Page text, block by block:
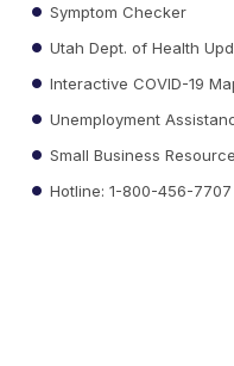
Symptom Checker
Utah Dept. of Health
Interactive COVID-19
Unemployment
Small Business
Hotline: 1-800-456-7707